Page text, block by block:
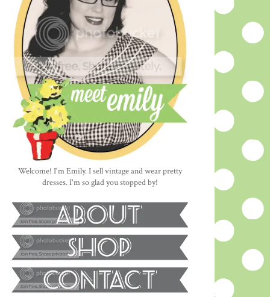
Welcome! I'm Emily. I sell vintage and wear pretty
dresses. I'm so glad you stopped by!